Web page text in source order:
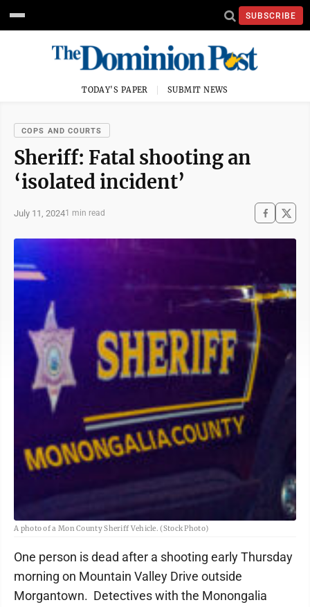
SUBSCRIBE
TODAY'S PAPER SUBMIT NEWS
COPS AND COURTS
Sheriff: Fatal shooting an
‘isolated incident’
July 11, 20241 min read
A photo of a Mon County Sheriff Vehicle. (Stock Photo)
One person is dead after a shooting early Thursday
morning on Mountain Valley Drive outside
Morgantown. Detectives with the Monongalia